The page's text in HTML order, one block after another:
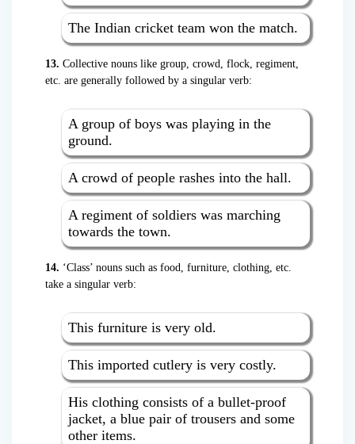
The Indian cricket team won the match.
13. Collective nouns like group, crowd, flock, regiment,
etc. are generally followed by a singular verb:
A group of boys was playing in the
ground.
A crowd of people rashes into the hall.
A regiment of soldiers was marching
towards the town.
14. ‘Class’ nouns such as food, furniture, clothing, etc.
take a singular verb:
This furniture is very old.
This imported cutlery is very costly.
His clothing consists of a bullet-proof
jacket, a blue pair of trousers and some
other items.